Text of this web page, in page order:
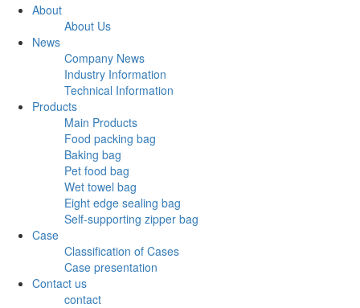
About
About Us
News
Company News
Industry Information
Technical Information
Products
Main Products
Food packing bag
Baking bag
Pet food bag
Wet towel bag
Eight edge sealing bag
Self-supporting zipper bag
Case
Classification of Cases
Case presentation
Contact us
contact